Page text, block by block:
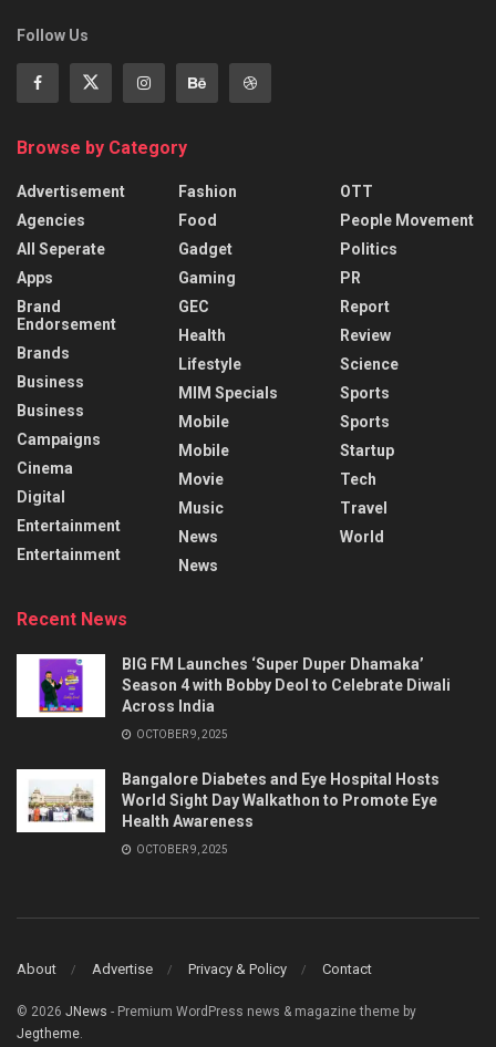
Follow Us
Browse by Category
Advertisement
Agencies
All Seperate
Apps
Brand
Endorsement
Brands
Business
Business
Campaigns
Cinema
Digital
Entertainment
Entertainment
Fashion
Food
Gadget
Gaming
GEC
Health
Lifestyle
MIM Specials
Mobile
Mobile
Movie
Music
News
News
OTT
People Movement
Politics
PR
Report
Review
Science
Sports
Sports
Startup
Tech
Travel
World
Recent News
BIG FM Launches ‘Super Duper Dhamaka’
Season 4 with Bobby Deol to Celebrate Diwali
Across India
OCTOBER 9, 2025
Bangalore Diabetes and Eye Hospital Hosts
World Sight Day Walkathon to Promote Eye
Health Awareness
OCTOBER 9, 2025
About Advertise Privacy & Policy Contact
© 2026 JNews - Premium WordPress news & magazine theme by
Jegtheme